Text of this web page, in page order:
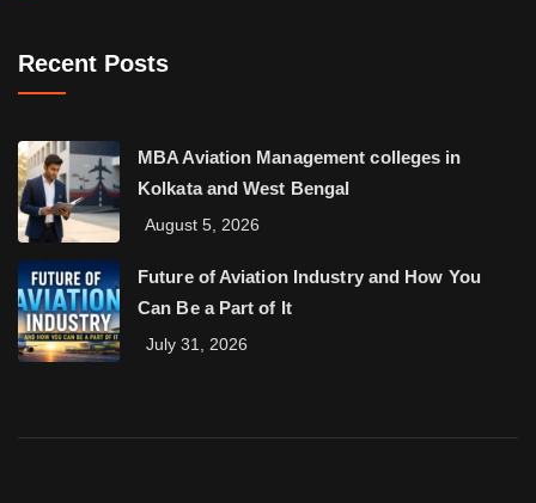
Recent Posts
MBA Aviation Management colleges in
Kolkata and West Bengal
August 5, 2026
Future of Aviation Industry and How You
Can Be a Part of It
July 31, 2026